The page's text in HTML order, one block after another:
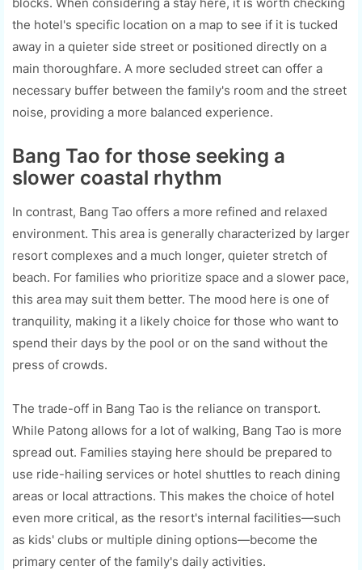
the hotel's specific location on a map to see if it is tucked
away in a quieter side street or positioned directly on a
main thoroughfare. A more secluded street can offer a
necessary buffer between the family's room and the street
noise, providing a more balanced experience.
Bang Tao for those seeking a
slower coastal rhythm
In contrast, Bang Tao offers a more refined and relaxed
environment. This area is generally characterized by larger
resort complexes and a much longer, quieter stretch of
beach. For families who prioritize space and a slower pace,
this area may suit them better. The mood here is one of
tranquility, making it a likely choice for those who want to
spend their days by the pool or on the sand without the
press of crowds.
The trade-off in Bang Tao is the reliance on transport.
While Patong allows for a lot of walking, Bang Tao is more
spread out. Families staying here should be prepared to
use ride-hailing services or hotel shuttles to reach dining
areas or local attractions. This makes the choice of hotel
even more critical, as the resort's internal facilities—such
as kids' clubs or multiple dining options—become the
primary center of the family's daily activities.